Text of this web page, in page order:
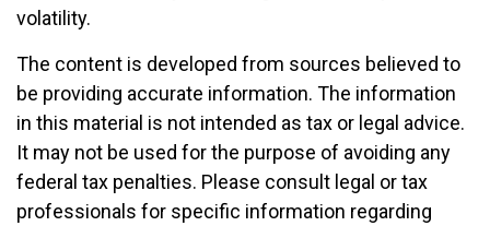
volatility.
The content is developed from sources believed to
be providing accurate information. The information
in this material is not intended as tax or legal advice.
It may not be used for the purpose of avoiding any
federal tax penalties. Please consult legal or tax
professionals for specific information regarding